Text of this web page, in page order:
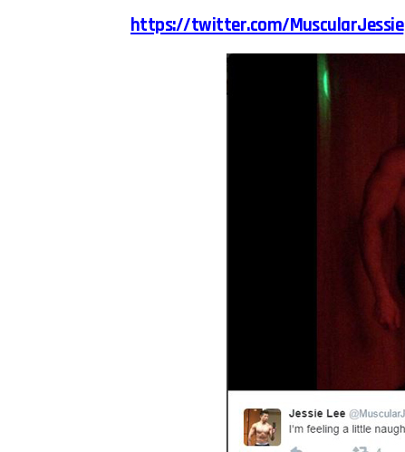
https://twitter.com/MuscularJessie